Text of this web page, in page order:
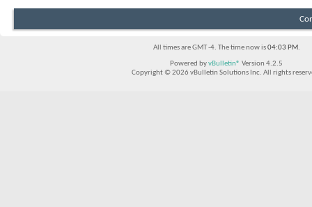
All times are GMT -4. The time now is04:03 PM.
Powered byvBulletin® Version 4.2.5
Copyright © 2026 vBulletin Solutions Inc. All rights